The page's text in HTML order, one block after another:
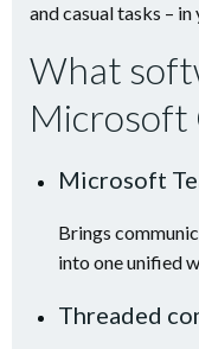
and casual tasks –
What
Microsoft
Microsoft
Brings
into one unified
Threaded